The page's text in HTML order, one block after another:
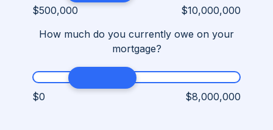
$500,000
$10,000,000
How much do you currently owe on your
mortgage?
$0 $8,000,000